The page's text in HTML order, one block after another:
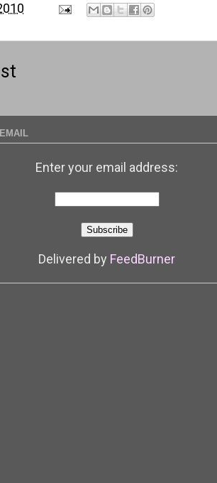
Enter your email address:
Delivered by FeedBurner